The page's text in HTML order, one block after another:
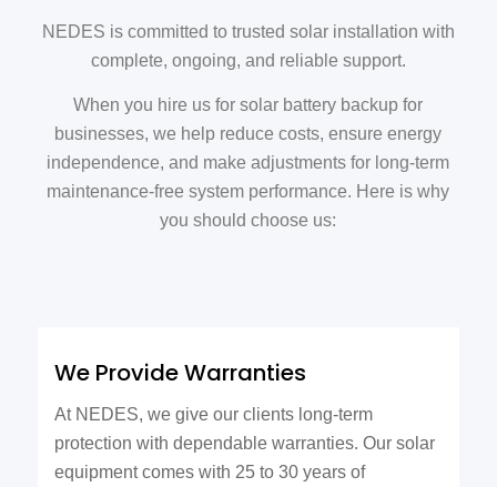
NEDES is committed to trusted solar installation with
complete, ongoing, and reliable support.
When you hire us for solar battery backup for
businesses, we help reduce costs, ensure energy
independence, and make adjustments for long-term
maintenance-free system performance. Here is why
you should choose us:
We Provide Warranties
At NEDES, we give our clients long-term
protection with dependable warranties. Our solar
equipment comes with 25 to 30 years of